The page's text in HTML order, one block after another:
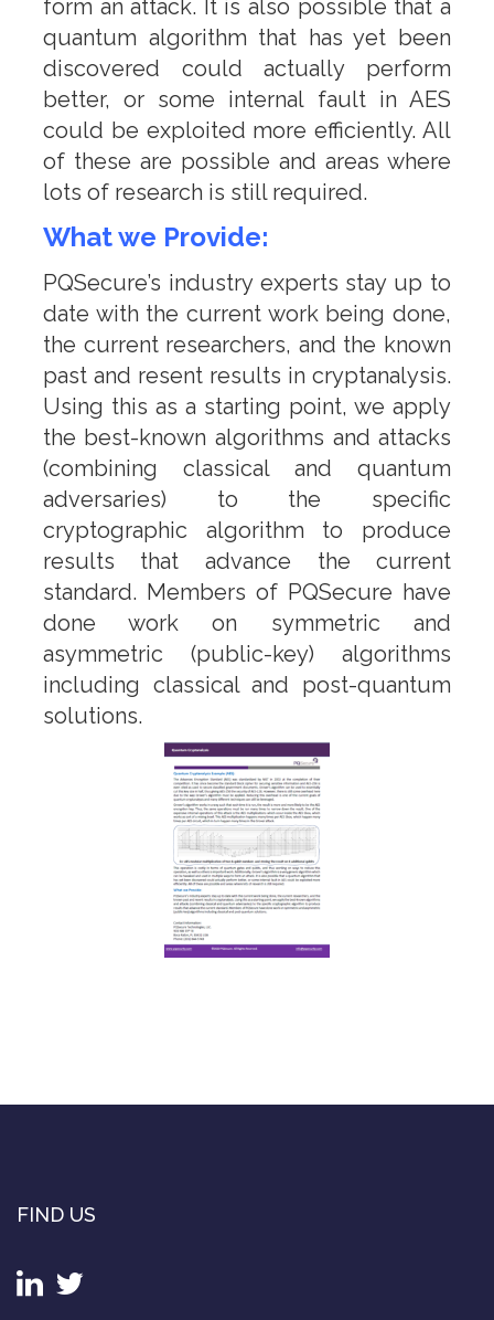
form an attack. It is also possible that a
quantum algorithm that has yet been
discovered could actually perform
better, or some internal fault in AES
could be exploited more efficiently. All
of these are possible and areas where
lots of research is still required.
What we Provide:
PQSecure’s industry experts stay up to
date with the current work being done,
the current researchers, and the known
past and resent results in cryptanalysis.
Using this as a starting point, we apply
the best-known algorithms and attacks
(combining classical and quantum
adversaries) to the specific
cryptographic algorithm to produce
results that advance the current
standard. Members of PQSecure have
done work on symmetric and
asymmetric (public-key) algorithms
including classical and post-quantum
solutions.
FIND US